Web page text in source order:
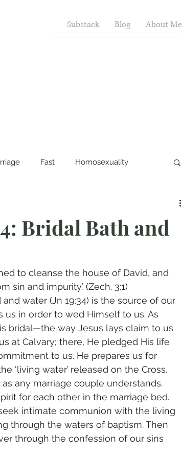
Substack Blog About Me
Fast Homosexuality
Politics Chastity Hope
human sexuality
Bridal Bath and
to cleanse the house of David, and
sin and impurity.’ (Zech. 3:1)
water (Jn 19:34) is the source of our
us in order to wed Himself to us. As
bridal—the way Jesus lays claim to us
at Calvary; there, He pledged His life
to us. He prepares us for
‘living water’ released on the Cross.
any marriage couple understands.
for each other in the marriage bed.
intimate communion with the living
through the waters of baptism. Then
through the confession of our sins